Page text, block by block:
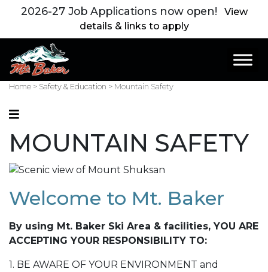
2026-27 Job Applications now open!
View
details & links to apply
Main Navigation
Home > Safety & Education > Mountain Safety
MOUNTAIN SAFETY
Welcome to Mt. Baker
By using Mt. Baker Ski Area & facilities, YOU ARE
ACCEPTING YOUR RESPONSIBILITY TO:
1. BE AWARE OF YOUR ENVIRONMENT and